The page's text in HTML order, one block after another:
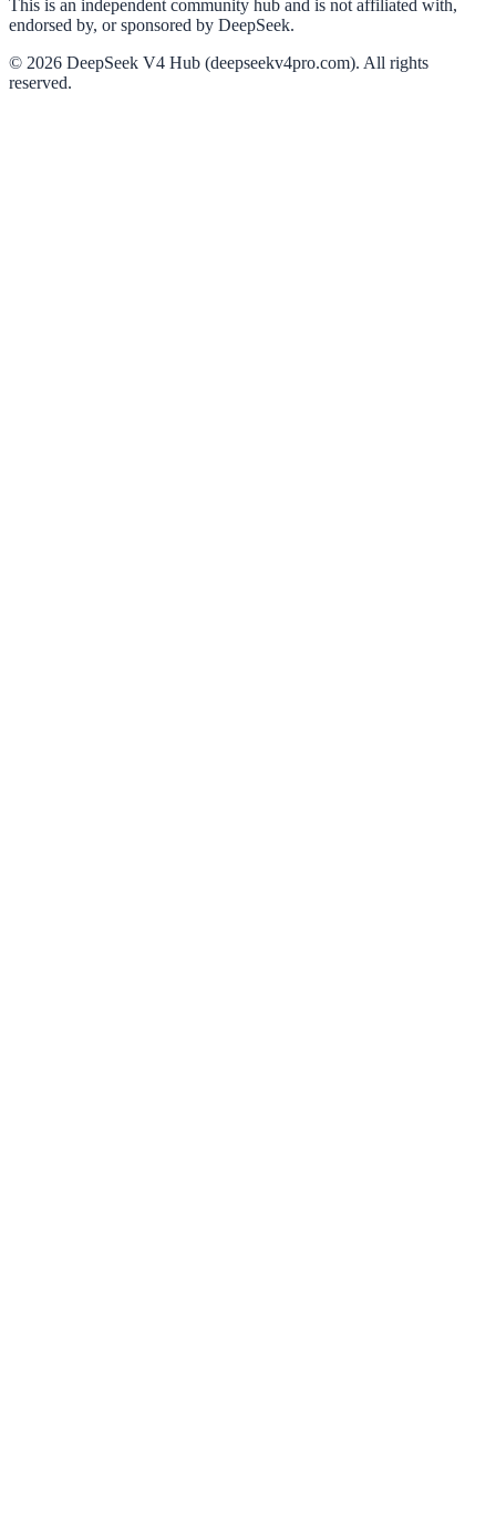
This is an independent community hub and is not affiliated with,
endorsed by, or sponsored by DeepSeek.
© 2026 DeepSeek V4 Hub (deepseekv4pro.com). All rights
reserved.